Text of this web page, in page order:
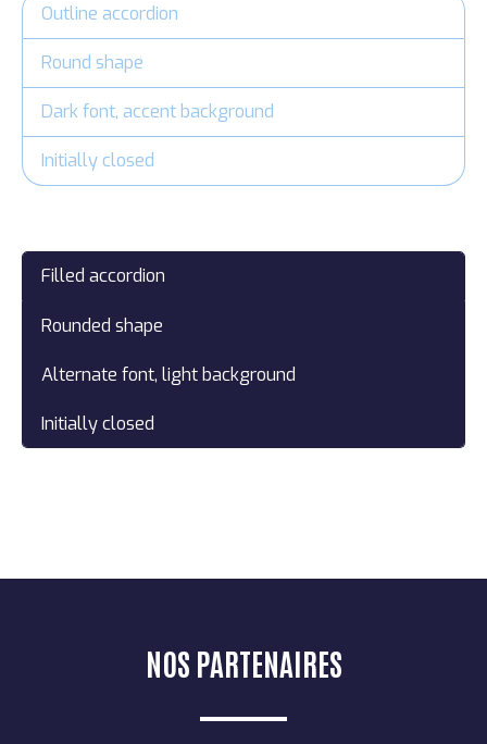
Outline accordion
Round shape
Dark font, accent background
Initially closed
Filled accordion
Rounded shape
Alternate font, light background
Initially closed
NOS PARTENAIRES